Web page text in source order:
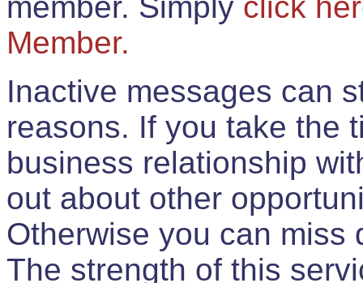
Member.
Inactive messages can
reasons. If you take the
business relationship
out about other
Otherwise you can miss
The strength of this